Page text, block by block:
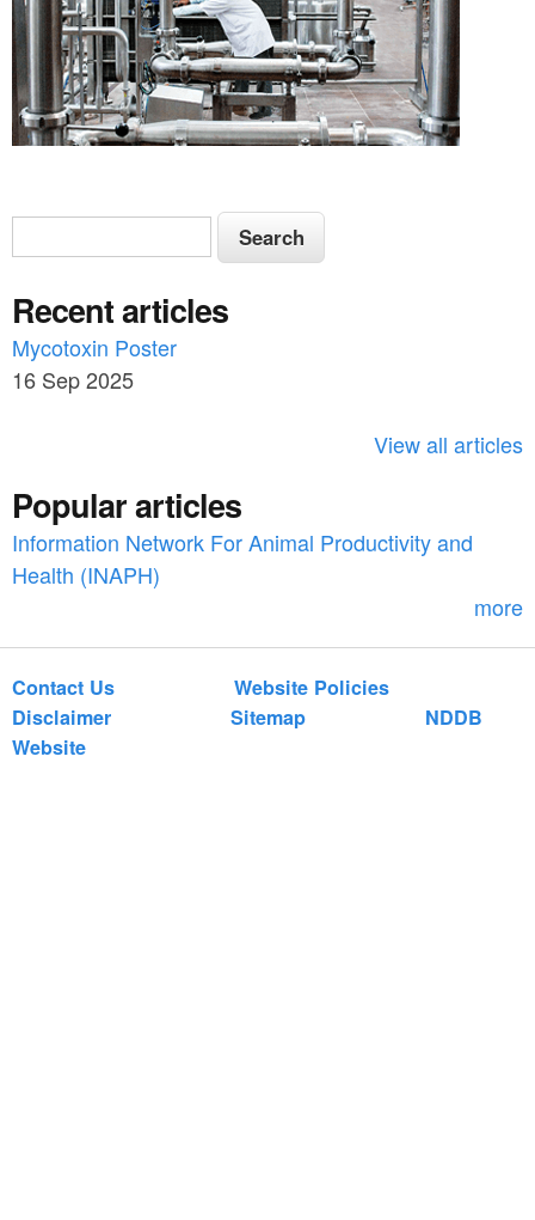
S
e
a
r
c
o
r
S
e
r
c
h
Recent articles
Mycotoxin Poster
16 Sep 2025
View all articles
Popular articles
Information Network For Animal Productivity and
Health (INAPH)
more
Contact Us
Website Policies
Disclaimer
Sitemap
NDDB
Website